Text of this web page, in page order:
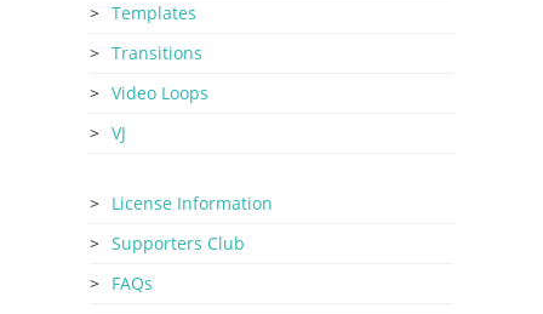
Templates
Transitions
Video Loops
VJ
License Information
Supporters Club
FAQs